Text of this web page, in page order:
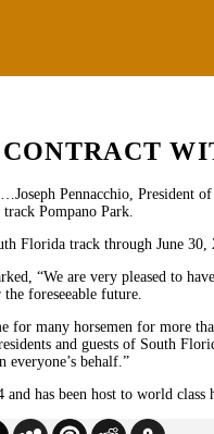
Pennacchio, President
Pompano Park.
Florida track through June 30,
“We are very pleased to
foreseeable future.
for many horsemen for more
and guests of South
everyone’s behalf.”
and has been host to world